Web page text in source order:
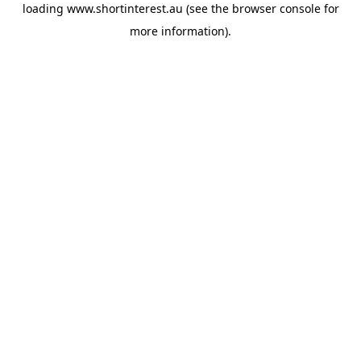
loading www.shortinterest.au (see the browser consolefor
more information).